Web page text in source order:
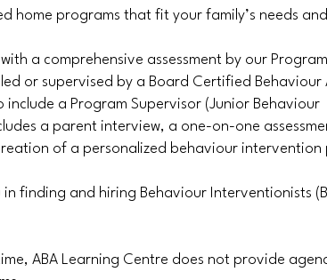
home programs that fit your family’s needs
a comprehensive assessment by our Program
or supervised by a Board Certified Behaviour
include a Program Supervisor (Junior Behaviour
a parent interview, a one-on-one
of a personalized behaviour intervention
in finding and hiring Behaviour Interventionists
ABA Learning Centre does not provide